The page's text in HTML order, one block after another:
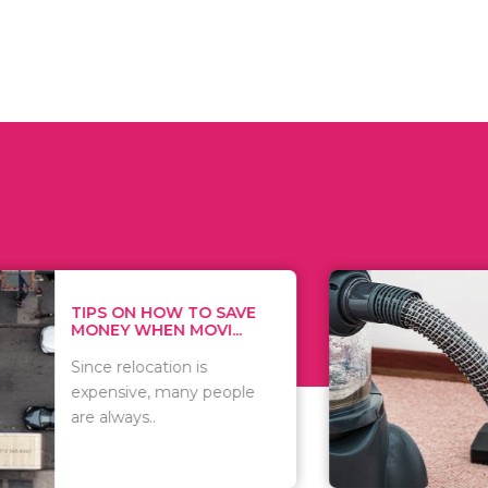
HOW TO SAVE
WHEN MOVI...
is
many people
WHAT TO
WHEN
There are
of
including..